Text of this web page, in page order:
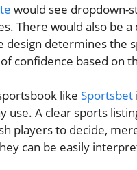
would see dropdown-
There would also be
design determines the
confidence based on
like Sportsbet
use. A clear sports
players to decide,
can be easily